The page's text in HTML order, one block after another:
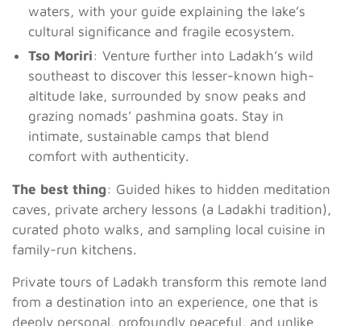
waters, with your guide explaining the lake’s
cultural significance and fragile ecosystem.
Tso Moriri: Venture further into Ladakh’s wild
southeast to discover this lesser-known high-
altitude lake, surrounded by snow peaks and
grazing nomads’ pashmina goats. Stay in
intimate, sustainable camps that blend
comfort with authenticity.
The best thing: Guided hikes to hidden meditation
caves, private archery lessons (a Ladakhi tradition),
curated photo walks, and sampling local cuisine in
family-run kitchens.
Private tours of Ladakh transform this remote land
from a destination into an experience, one that is
deeply personal, profoundly peaceful, and unlike